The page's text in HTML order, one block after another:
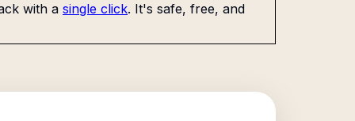
with a single click. It's safe, free, and